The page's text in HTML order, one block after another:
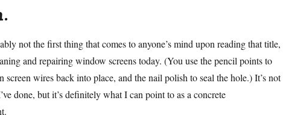
not the first thing that comes to anyone’s mind upon reading that title,
and repairing window screens today. (You use the pencil points to
screen wires back into place, and the nail polish to seal the hole.) It’s not
done, but it’s definitely what I can point to as a concrete